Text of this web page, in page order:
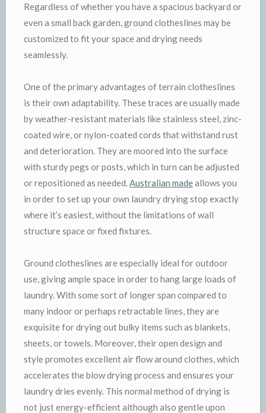
Regardless of whether you have a spacious backyard or
even a small back garden, ground clotheslines may be
customized to fit your space and drying needs
seamlessly.
One of the primary advantages of terrain clotheslines
is their own adaptability. These traces are usually made
by weather-resistant materials like stainless steel, zinc-
coated wire, or nylon-coated cords that withstand rust
and deterioration. They are moored into the surface
with sturdy pegs or posts, which in turn can be adjusted
or repositioned as needed. Australian madeallows you
in order to set up your own laundry drying stop exactly
where it’s easiest, without the limitations of wall
structure space or fixed fixtures.
Ground clotheslines are especially ideal for outdoor
use, giving ample space in order to hang large loads of
laundry. With some sort of longer span compared to
many indoor or perhaps retractable lines, they are
exquisite for drying out bulky items such as blankets,
sheets, or towels. Moreover, their open design and
style promotes excellent air flow around clothes, which
accelerates the blow drying process and ensures your
laundry dries evenly. This normal method of drying is
not just energy-efficient although also gentle upon